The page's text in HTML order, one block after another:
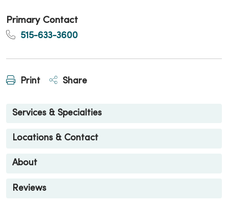
Primary Contact
515-633-3600
Print Share
Services & Specialties
Locations & Contact
About
Reviews